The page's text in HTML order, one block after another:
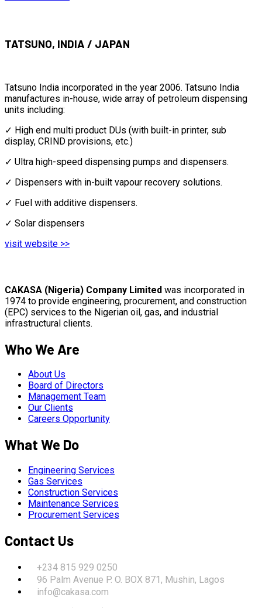
TATSUNO, INDIA / JAPAN
Tatsuno India incorporated in the year 2006. Tatsuno India
manufactures in-house, wide array of petroleum dispensing
units including:
✓ High end multi product DUs (with built-in printer, sub
display, CRIND provisions, etc.)
✓ Ultra high-speed dispensing pumps and dispensers.
✓ Dispensers with in-built vapour recovery solutions.
✓ Fuel with additive dispensers.
✓ Solar dispensers
visit website >>
CAKASA (Nigeria) Company Limited was incorporated in
1974 to provide engineering, procurement, and construction
(EPC) services to the Nigerian oil, gas, and industrial
infrastructural clients.
Who We Are
About Us
Board of Directors
Management Team
Our Clients
Careers Opportunity
What We Do
Engineering Services
Gas Services
Construction Services
Maintenance Services
Procurement Services
Contact Us
+234 815 929 0250
96 Palm Avenue P. O. BOX 871, Mushin, Lagos
info@cakasa.com